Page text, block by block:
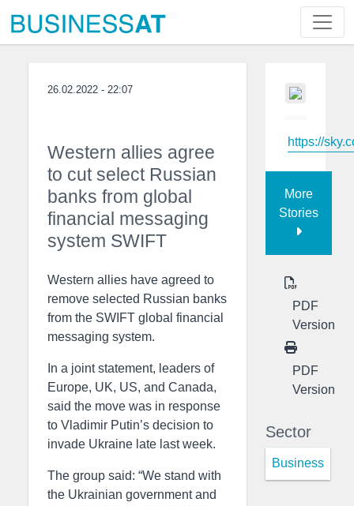
26.02.2022 - 22:07
Western allies agree
to cut select Russian
banks from global
financial messaging
system SWIFT
Western allies have agreed to
remove selected Russian banks
from the SWIFT global financial
messaging system.
In a joint statement, leaders of
Europe, UK, US, and Canada,
said the move was in response
to Vladimir Putin’s decision to
invade Ukraine late last week.
The group said: “We stand with
the Ukrainian government and
https://
More
Stories
PDF
Version
PDF
Version
Sector
Business